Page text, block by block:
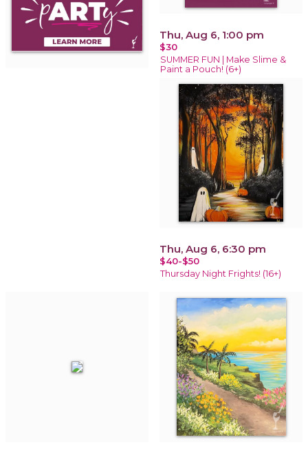
Thu, Aug 6, 1:00 pm
$30
SUMMER FUN | Make Slime &
Paint a Pouch! (6+)
Thu, Aug 6, 6:30 pm
$40-$50
Thursday Night Frights! (16+)